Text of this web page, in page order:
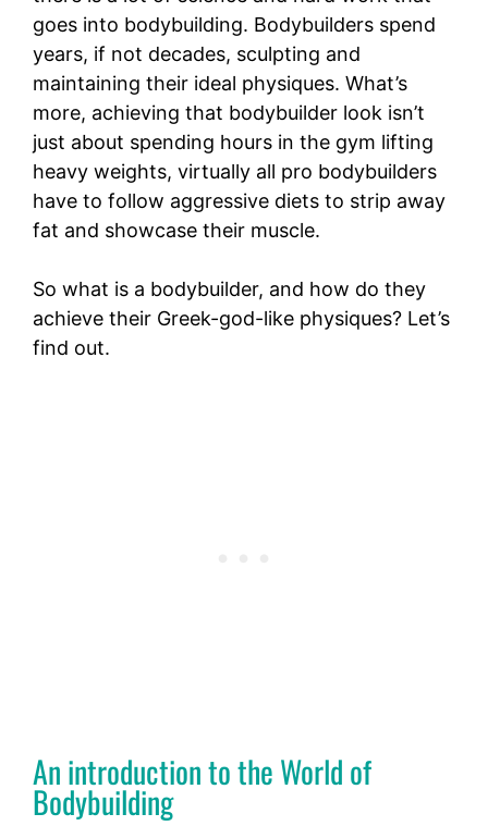
goes into bodybuilding. Bodybuilders spend
years, if not decades, sculpting and
maintaining their ideal physiques. What’s
more, achieving that bodybuilder look isn’t
just about spending hours in the gym lifting
heavy weights, virtually all pro bodybuilders
have to follow aggressive diets to strip away
fat and showcase their muscle.
So what is a bodybuilder, and how do they
achieve their Greek-god-like physiques? Let’s
find out.
An introduction to the World of
Bodybuilding